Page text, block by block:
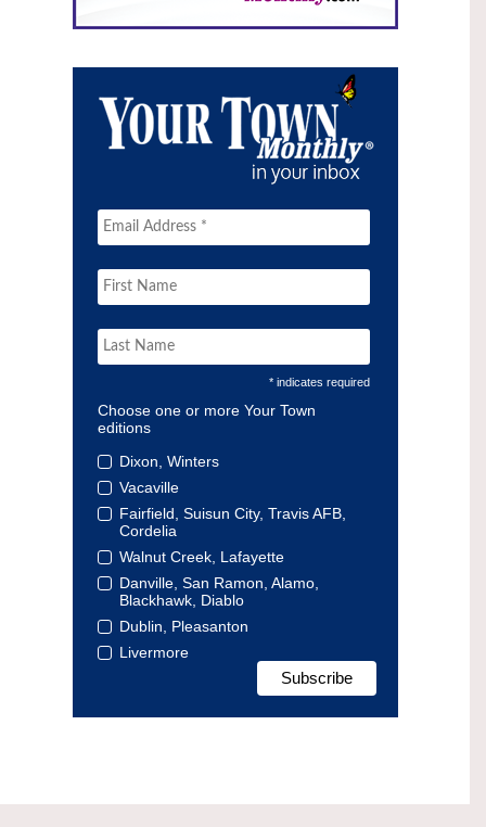
* indicates required
Choose one or more Your Town
editions
Dixon, Winters
Vacaville
Fairfield, Suisun City, Travis AFB,
Cordelia
Walnut Creek, Lafayette
Danville, San Ramon, Alamo,
Blackhawk, Diablo
Dublin, Pleasanton
Livermore